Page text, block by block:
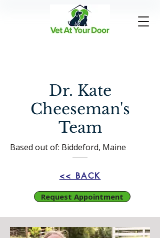
Dr. Kate
Cheeseman's
Team
Based out of: Biddeford, Maine
<< BACK
Request Appointment